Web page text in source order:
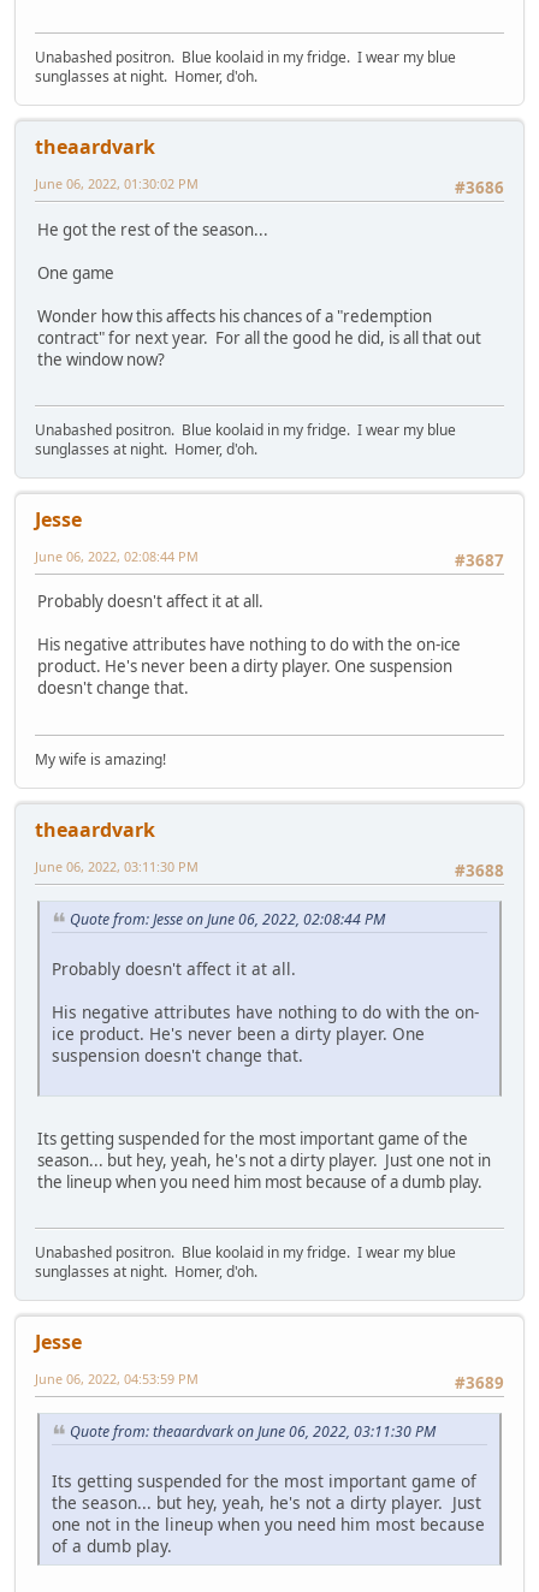
Unabashed positron. Blue koolaid in my fridge. I wear my blue
sunglasses at night. Homer, d'oh.
theaardvark
#3686
June 06, 2022, 01:30:02 PM
He got the rest of the season...
One game
Wonder how this affects his chances of a "redemption
contract" for next year. For all the good he did, is all that out
the window now?
Unabashed positron. Blue koolaid in my fridge. I wear my blue
sunglasses at night. Homer, d'oh.
Jesse
#3687
June 06, 2022, 02:08:44 PM
Probably doesn't affect it at all.
His negative attributes have nothing to do with the on-ice
product. He's never been a dirty player. One suspension
doesn't change that.
My wife is amazing!
theaardvark
#3688
June 06, 2022, 03:11:30 PM
Quote from: Jesse on June 06, 2022, 02:08:44 PM
Probably doesn't affect it at all.
His negative attributes have nothing to do with the on-
ice product. He's never been a dirty player. One
suspension doesn't change that.
Its getting suspended for the most important game of the
season... but hey, yeah, he's not a dirty player. Just one not in
the lineup when you need him most because of a dumb play.
Unabashed positron. Blue koolaid in my fridge. I wear my blue
sunglasses at night. Homer, d'oh.
Jesse
#3689
June 06, 2022, 04:53:59 PM
Quote from: theaardvark on June 06, 2022, 03:11:30 PM
Its getting suspended for the most important game of
the season... but hey, yeah, he's not a dirty player. Just
one not in the lineup when you need him most because
of a dumb play.